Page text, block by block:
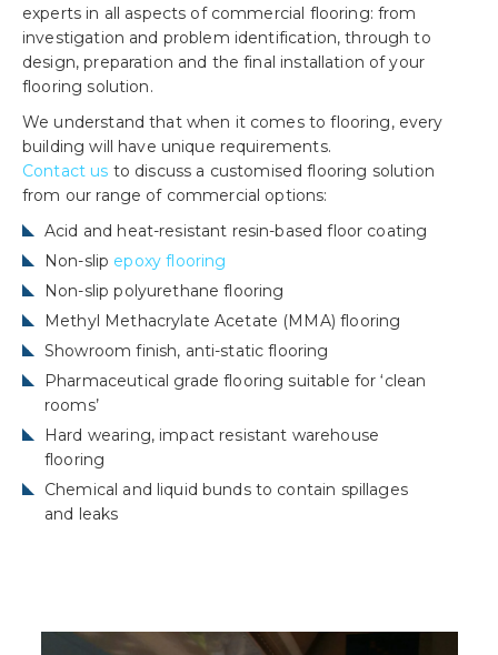
experts in all aspects of commercial flooring: from
investigation and problem identification, through to
design, preparation and the final installation of your
flooring solution.
We understand that when it comes to flooring, every
building will have unique requirements.
Contact us to discuss a customised flooring solution
from our range of commercial options:
Acid and heat-resistant resin-based floor coating
Non-slip epoxy flooring
Non-slip polyurethane flooring
Methyl Methacrylate Acetate (MMA) flooring
Showroom finish, anti-static flooring
Pharmaceutical grade flooring suitable for ‘clean
rooms’
Hard wearing, impact resistant warehouse
flooring
Chemical and liquid bunds to contain spillages
and leaks